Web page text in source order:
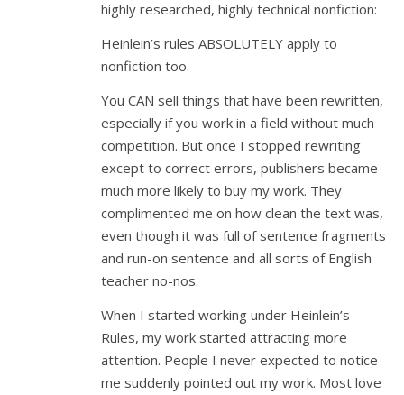
highly researched, highly technical nonfiction:
Heinlein’s rules ABSOLUTELY apply to
nonfiction too.
You CAN sell things that have been rewritten,
especially if you work in a field without much
competition. But once I stopped rewriting
except to correct errors, publishers became
much more likely to buy my work. They
complimented me on how clean the text was,
even though it was full of sentence fragments
and run-on sentence and all sorts of English
teacher no-nos.
When I started working under Heinlein’s
Rules, my work started attracting more
attention. People I never expected to notice
me suddenly pointed out my work. Most love